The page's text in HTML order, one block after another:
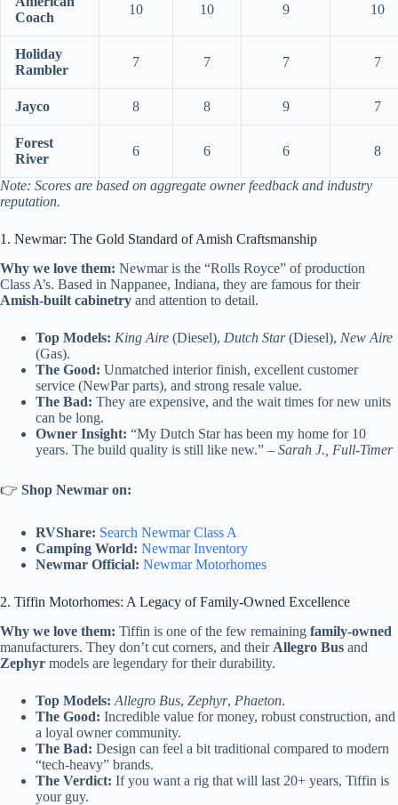
Coach
10 10 9 10
Holiday
Rambler
7 7 7 7
Jayco 8 8 9 7
Forest
River
6 6 6 8
Note: Scores are based on aggregate owner feedback and industry
reputation.
1. Newmar: The Gold Standard of Amish Craftsmanship
Why we love them: Newmar is the “Rolls Royce” of production
Class A’s. Based in Nappanee, Indiana, they are famous for their
Amish-built cabinetry and attention to detail.
Top Models: King Aire (Diesel), Dutch Star(Diesel), New Aire
(Gas).
The Good: Unmatched interior finish, excellent customer
service (NewPar parts), and strong resale value.
The Bad: They are expensive, and the wait times for new units
can be long.
Owner Insight: “My Dutch Star has been my home for 10
years. The build quality is still like new.” – Sarah J., Full-Timer
👉 Shop Newmar on:
RVShare: Search Newmar Class A
Camping World: Newmar Inventory
Newmar Official: Newmar Motorhomes
2. Tiffin Motorhomes: A Legacy of Family-Owned Excellence
Why we love them: Tiffin is one of the few remaining family-owned
manufacturers. They don’t cut corners, and their Allegro Bus and
Zephyr models are legendary for their durability.
Top Models: Allegro Bus, Zephyr, Phaeton.
The Good: Incredible value for money, robust construction, and
a loyal owner community.
The Bad: Design can feel a bit traditional compared to modern
“tech-heavy” brands.
The Verdict: If you want a rig that will last 20+ years, Tiffin is
your guy.